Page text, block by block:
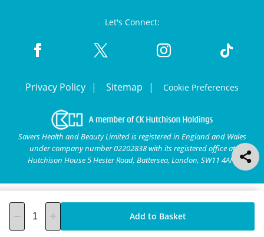
Add to Basket
Let's Connect:
Privacy Policy Sitemap Cookie Preferences
Savers Health and Beauty Limited is registered in England and Wales
under company number 02202838 with its registered office at
Hutchison House 5 Hester Road, Battersea, London, SW11 4AN.